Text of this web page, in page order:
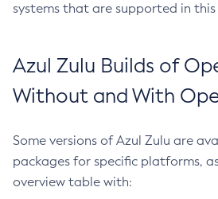
systems that are supported in this
Azul Zulu Builds of
Without and With
Some versions of Azul Zulu are
packages for specific platforms,
overview table with: